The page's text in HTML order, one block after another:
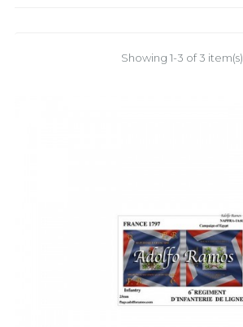
Showing 1-3 of 3 item(s)